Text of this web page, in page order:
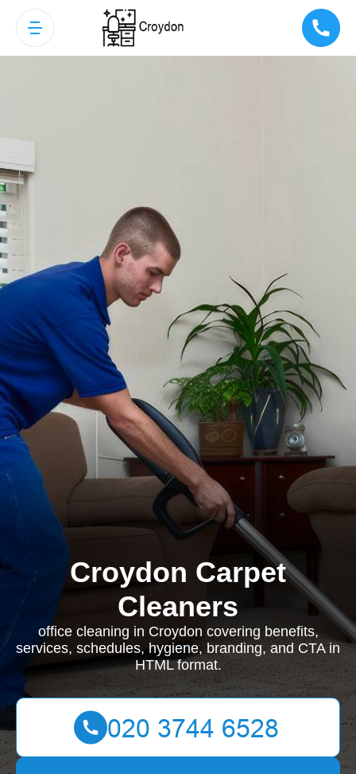
Croydon Carpet
Cleaners
office cleaning in Croydon covering benefits,
services, schedules, hygiene, branding, and CTA in
HTML format.